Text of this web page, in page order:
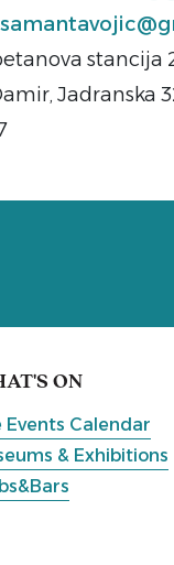
stancija
Jadranska
ON
Events Calendar
& Exhibitions